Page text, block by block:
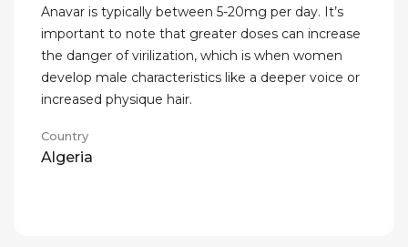
Anavar is typically between 5-20mg per day. It’s
important to note that greater doses can increase
the danger of virilization, which is when women
develop male characteristics like a deeper voice or
increased physique hair.
Country
Algeria